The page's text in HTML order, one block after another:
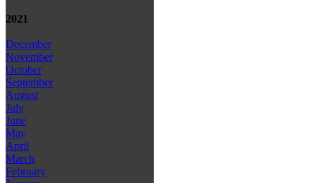
2021
December
November
October
September
August
July
June
May
April
March
February